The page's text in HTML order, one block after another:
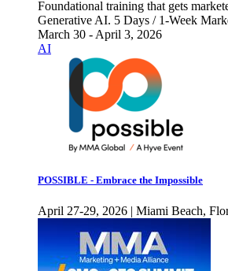
Foundational training that gets
Generative AI. 5 Days / 1-Week
March 30 - April 3, 2026
AI
POSSIBLE - Embrace the Impossible
April 27-29, 2026 | Miami Beach,